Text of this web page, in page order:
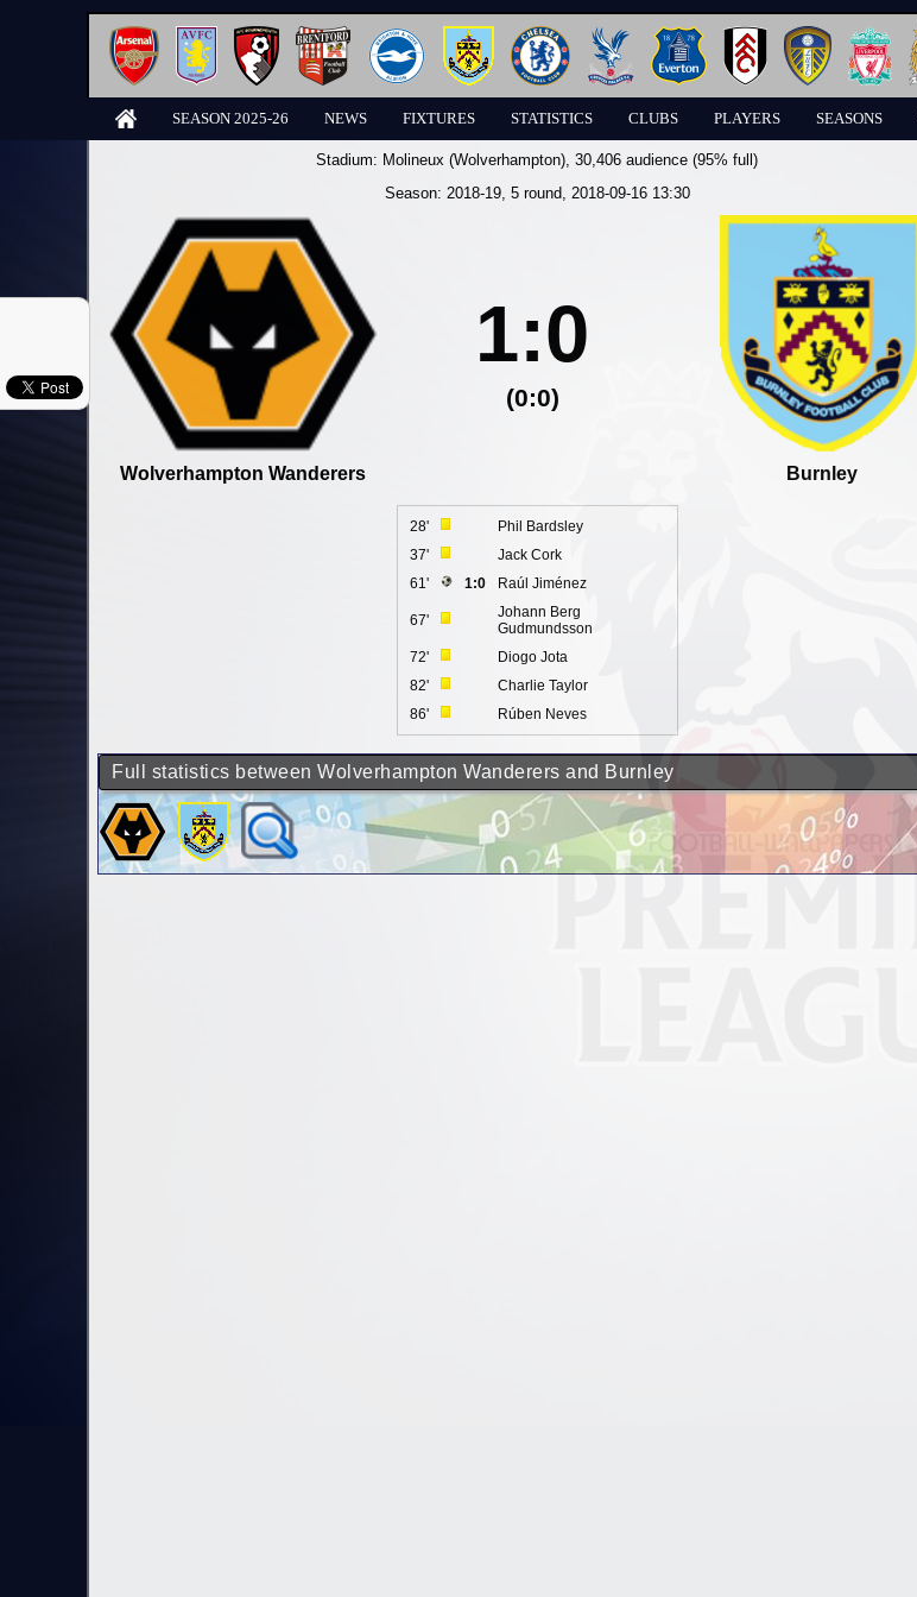
SEASON 2025-26 NEWS FIXTURES STATISTICS CLUBS PLAYERS SEASONS
Stadium: Molineux (Wolverhampton), 30,406 audience (95% full)
Season: 2018-19, 5 round, 2018-09-16 13:30
Wolverhampton Wanderers
1:0
(0:0)
Burnley
28'
Phil Bardsley
37'
Jack Cork
61'
1:0 Raúl Jiménez
67'
Johann Berg
Gudmundsson
72'
Diogo Jota
82'
Charlie Taylor
86'
Rúben Neves
Full statistics between Wolverhampton Wanderers and Burnley